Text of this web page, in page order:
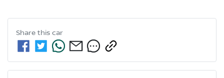
Share this car